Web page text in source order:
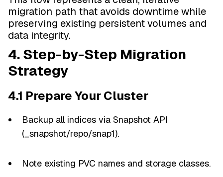
migration path that avoids downtime while
preserving existing persistent volumes and
data integrity.
4. Step-by-Step Migration
Strategy
4.1 Prepare Your Cluster
Backup all indices via Snapshot API
(_snapshot/repo/snap1).
Note existing PVC names and storage classes.